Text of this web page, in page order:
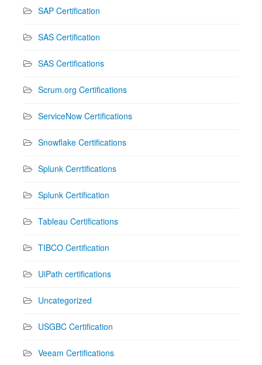
SAP Certification
SAS Certification
SAS Certifications
Scrum.org Certifications
ServiceNow Certifications
Snowflake Certifications
Splunk Cerrtifications
Splunk Certification
Tableau Certifications
TIBCO Certification
UiPath certifications
Uncategorized
USGBC Certification
Veeam Certifications